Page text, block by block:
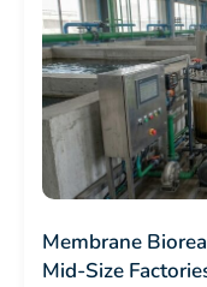
Membrane
Mid-Size